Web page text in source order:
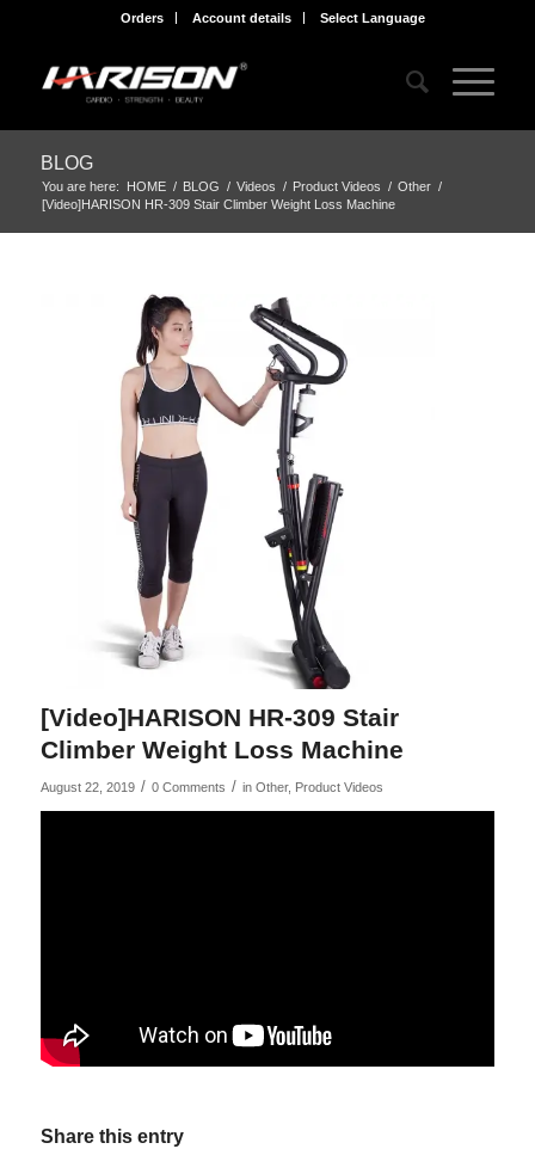
Orders Account details Select Language
BLOG
You are here: HOME / BLOG / Videos / Product Videos / Other /
[Video]HARISON HR-309 Stair Climber Weight Loss Machine
[Video]HARISON HR-309 Stair
Climber Weight Loss Machine
August 22, 2019 / 0 Comments / in Other, Product Videos
Share this entry